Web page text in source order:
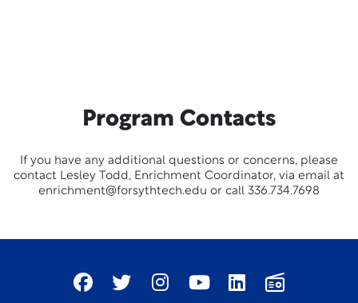
Program Contacts
If you have any additional questions or concerns, please
contact Lesley Todd, Enrichment Coordinator, via email at
enrichment@forsythtech.edu or call 336.734.7698